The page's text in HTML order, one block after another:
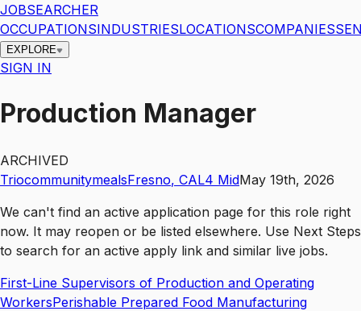
JOBSEARCHER
OCCUPATIONSINDUSTRIESLOCATIONSCOMPANIES
EXPLORE
SIGN IN
Production Manager
ARCHIVED
TriocommunitymealsFresno, CAL4 MidMay 19th, 2026
We can't find an active application page for this role right
now. It may reopen or be listed elsewhere. Use Next Steps
to search for an active apply link and similar live jobs.
First-Line Supervisors of Production and Operating
WorkersPerishable Prepared Food Manufacturing